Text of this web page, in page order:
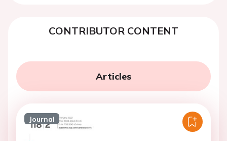
CONTRIBUTOR CONTENT
Articles
Journal